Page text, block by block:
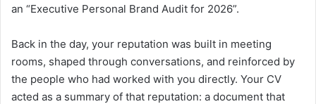
an “Executive Personal Brand Audit for 2026”.
Back in the day, your reputation was built in meeting
rooms, shaped through conversations, and reinforced by
the people who had worked with you directly. Your CV
acted as a summary of that reputation: a document that